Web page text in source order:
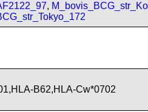
,
B62,HLA-Cw*0702